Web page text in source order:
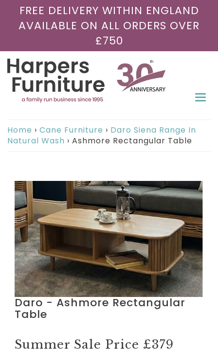
FREE DELIVERY WITHIN ENGLAND
AVAILABLE ON ALL ORDERS OVER
£750
Home › Cane Furniture › Daro Siena Range In
Natural Wash › Ashmore Rectangular Table
Daro - Ashmore Rectangular
Table
Summer Sale Price £379